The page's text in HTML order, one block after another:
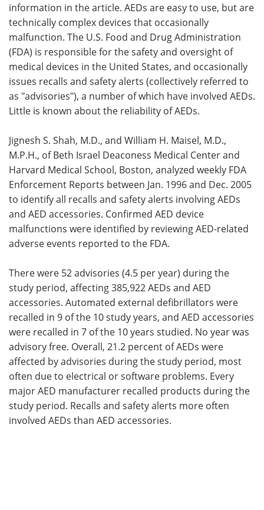
information in the article. AEDs are easy to use, but are
technically complex devices that occasionally
malfunction. The U.S. Food and Drug Administration
(FDA) is responsible for the safety and oversight of
medical devices in the United States, and occasionally
issues recalls and safety alerts (collectively referred to
as "advisories"), a number of which have involved AEDs.
Little is known about the reliability of AEDs.
Jignesh S. Shah, M.D., and William H. Maisel, M.D.,
M.P.H., of Beth Israel Deaconess Medical Center and
Harvard Medical School, Boston, analyzed weekly FDA
Enforcement Reports between Jan. 1996 and Dec. 2005
to identify all recalls and safety alerts involving AEDs
and AED accessories. Confirmed AED device
malfunctions were identified by reviewing AED-related
adverse events reported to the FDA.
There were 52 advisories (4.5 per year) during the
study period, affecting 385,922 AEDs and AED
accessories. Automated external defibrillators were
recalled in 9 of the 10 study years, and AED accessories
were recalled in 7 of the 10 years studied. No year was
advisory free. Overall, 21.2 percent of AEDs were
affected by advisories during the study period, most
often due to electrical or software problems. Every
major AED manufacturer recalled products during the
study period. Recalls and safety alerts more often
involved AEDs than AED accessories.